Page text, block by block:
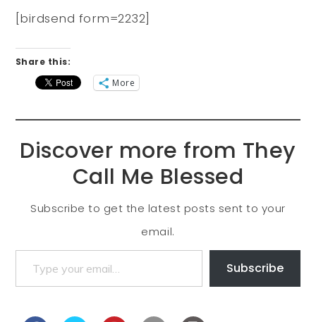
[birdsend form=2232]
Share this:
More
Discover more from They
Call Me Blessed
Subscribe to get the latest posts sent to your
email.
Subscribe